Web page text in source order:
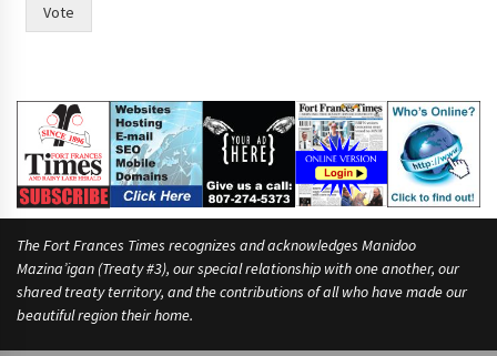
e
,
Vote
The Fort Frances Times recognizes and acknowledges Manidoo
Mazina’igan (Treaty #3), our special relationship with one another, our
shared treaty territory, and the contributions of all who have made our
beautiful region their home.